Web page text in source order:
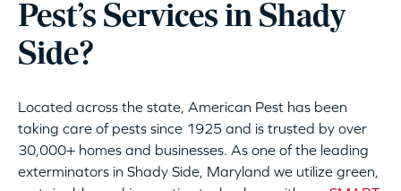
Pest’s Services in Shady
Side?
Located across the state, American Pest has been
taking care of pests since 1925 and is trusted by over
30,000+ homes and businesses. As one of the leading
exterminators in Shady Side, Maryland we utilize green,